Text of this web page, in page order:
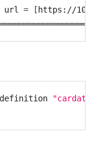
:
false
: {
:
3072
url = [ https://
"cardata